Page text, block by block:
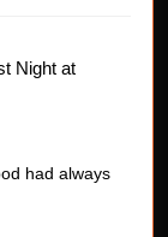
Night at
had always